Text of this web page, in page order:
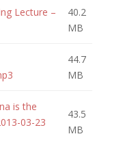
Lecture –
40.2
MB
44.7
MB
is the
03-23
43.5
MB